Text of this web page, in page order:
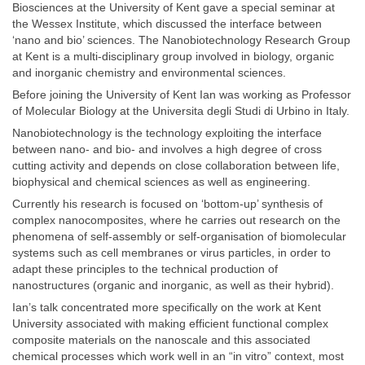
Biosciences at the University of Kent gave a special seminar at
the Wessex Institute, which discussed the interface between
‘nano and bio’ sciences. The Nanobiotechnology Research Group
at Kent is a multi-disciplinary group involved in biology, organic
and inorganic chemistry and environmental sciences.
Before joining the University of Kent Ian was working as Professor
of Molecular Biology at the Universita degli Studi di Urbino in Italy.
Nanobiotechnology is the technology exploiting the interface
between nano- and bio- and involves a high degree of cross
cutting activity and depends on close collaboration between life,
biophysical and chemical sciences as well as engineering.
Currently his research is focused on ‘bottom-up’ synthesis of
complex nanocomposites, where he carries out research on the
phenomena of self-assembly or self-organisation of biomolecular
systems such as cell membranes or virus particles, in order to
adapt these principles to the technical production of
nanostructures (organic and inorganic, as well as their hybrid).
Ian’s talk concentrated more specifically on the work at Kent
University associated with making efficient functional complex
composite materials on the nanoscale and this associated
chemical processes which work well in an “in vitro” context, most